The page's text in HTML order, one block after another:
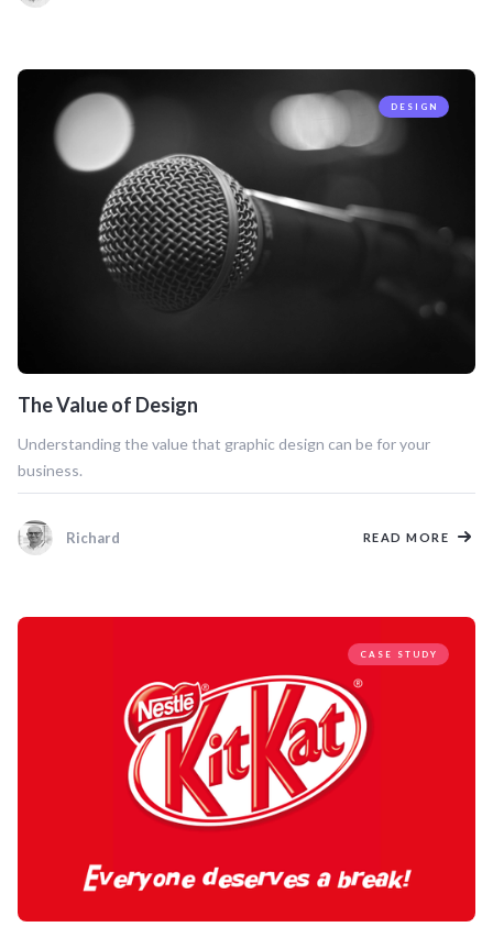
DESIGN
The Value of Design
Understanding the value that graphic design can be for your
business.
Richard READ MORE
CASE STUDY